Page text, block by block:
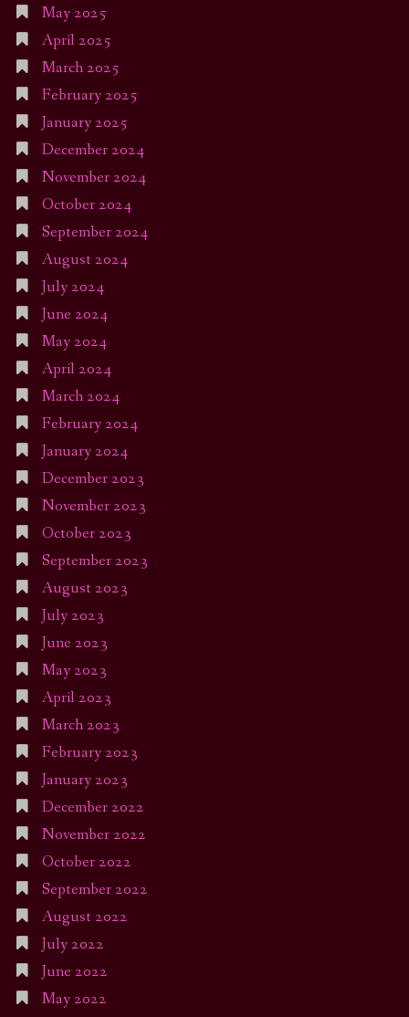
May 2025
April 2025
March 2025
February 2025
January 2025
December 2024
November 2024
October 2024
September 2024
August 2024
July 2024
June 2024
May 2024
April 2024
March 2024
February 2024
January 2024
December 2023
November 2023
October 2023
September 2023
August 2023
July 2023
June 2023
May 2023
April 2023
March 2023
February 2023
January 2023
December 2022
November 2022
October 2022
September 2022
August 2022
July 2022
June 2022
May 2022